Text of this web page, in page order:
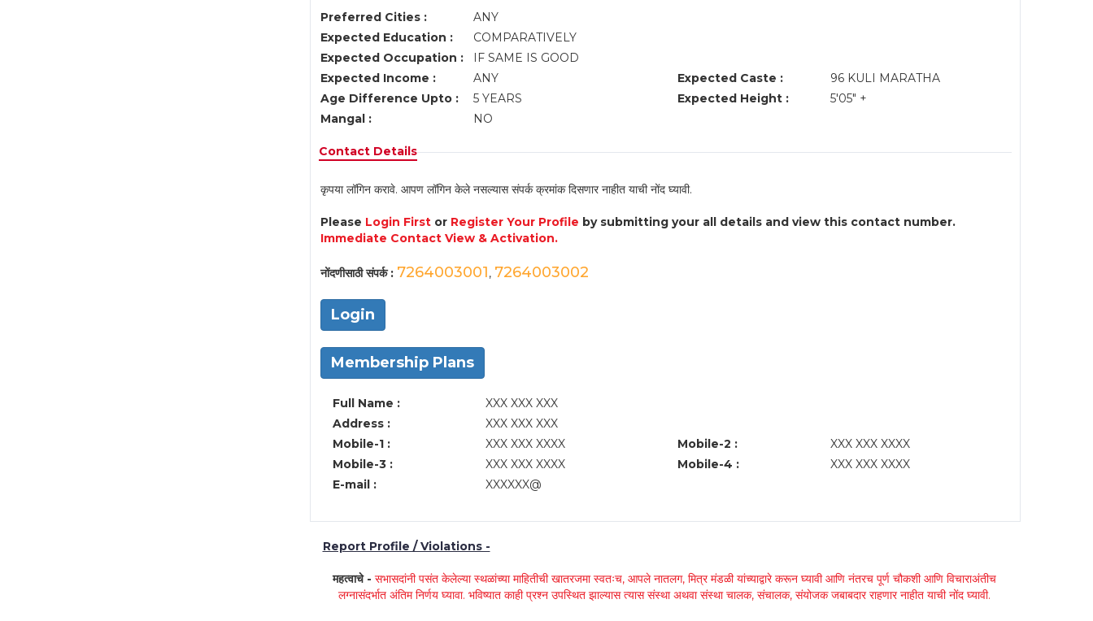
Preferred Cities :
ANY
Expected Education :
COMPARATIVELY
Expected Occupation :
IF SAME IS GOOD
Expected Income :
ANY Expected Caste :
96 KULI MARATHA
Age Difference Upto :
5 YEARS Expected Height :
5'05" +
Mangal :
NO
Contact Details
कृपया लॉगिन करावे. आपण लॉगिन केले नसल्यास संपर्क क्रमांक दिसणार नाहीत याची नोंद घ्यावी.
Please Login Firstor Register Your Profile by submitting your all details and view this contact number.
Immediate Contact View & Activation.
नोंदणीसाठी संपर्क : 7264003001, 7264003002
Login
Membership Plans
Full Name :
XXX XXX XXX
Address :
XXX XXX XXX
Mobile-1 :
XXX XXX XXXX Mobile-2 :
XXX XXX XXXX
Mobile-3 :
XXX XXX XXXX Mobile-4 :
XXX XXX XXXX
E-mail :
XXXXXX@
Report Profile / Violations -
महत्वाचे -सभासदांनी पसंत केलेल्या स्थळांच्या माहितीची खातरजमा स्वतःच, आपले नातलग, मित्र मंडळी यांच्याद्वारे करून घ्यावी आणि नंतरच पूर्ण चौकशी आणि विचाराअंतीच
लग्नासंदर्भात अंतिम निर्णय घ्यावा. भविष्यात काही प्रश्न उपस्थित झाल्यास त्यास संस्था अथवा संस्था चालक, संचालक, संयोजक जबाबदार राहणार नाहीत याची नोंद घ्यावी.